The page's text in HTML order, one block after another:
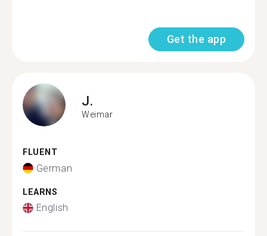
Get the app
J.
Weimar
FLUENT
German
LEARNS
English